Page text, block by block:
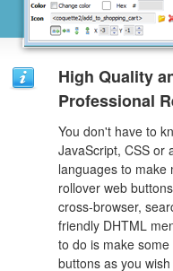
High Quality
Professional
You don't have to
JavaScript, CSS or
languages to make
rollover web
cross-browser,
friendly DHTML
to do is make
buttons as you